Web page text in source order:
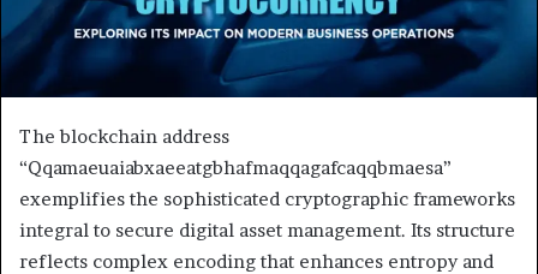
The blockchain address
“Qqamaeuaiabxaeeatgbhafmaqqagafcaqqbmaesa”
exemplifies the sophisticated cryptographic frameworks
integral to secure digital asset management. Its structure
reflects complex encoding that enhances entropy and